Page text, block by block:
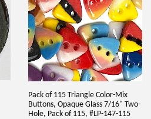
Pack of 115 Triangle Color-Mix
Buttons, Opaque Glass 7/16" Two-
Hole, Pack of 115, #LP-147-115